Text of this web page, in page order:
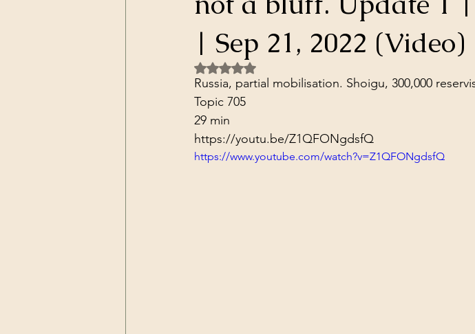
Dark Forces China Control Structures Ancient Wisdom
California
| Sep 21, 2022 (Video)
Rated NaN out of 5 stars.
Russia, partial mobilisation. Shoigu, 300,000
Topic 705
29 min
https://youtu.be/Z1QFONgdsfQ
https://www.youtube.com/watch?v=Z1QFONgdsfQ